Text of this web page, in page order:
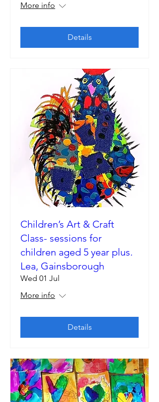
More info
Details
Children’s Art & Craft
Class- sessions for
children aged 5 year plus.
Lea, Gainsborough
Wed 01 Jul
More info
Details